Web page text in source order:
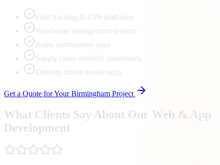
Fleet tracking & GPS platforms
Warehouse management systems
Route optimisation apps
Supply chain visibility dashboards
Delivery driver mobile apps
Get a Quote for YourBirmingham Project
What Clients Say About Our Web & App
Development